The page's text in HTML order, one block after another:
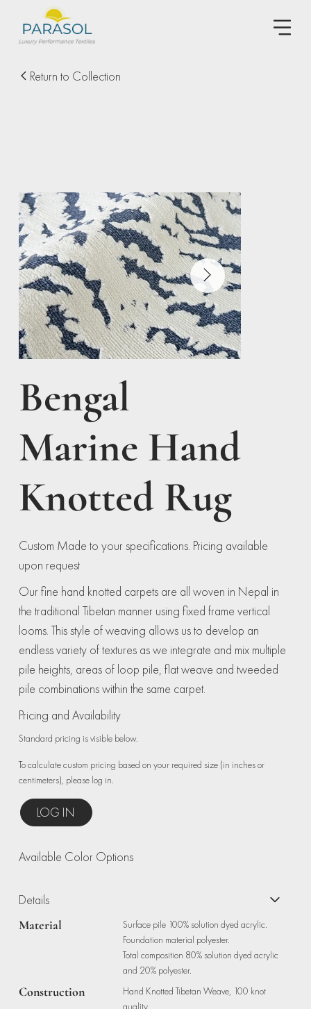
Return to Collection
Bengal
Marine Hand
Knotted Rug
Custom Made to your specifications. Pricing available
upon request
Our fine hand knotted carpets are all woven in Nepal in
the traditional Tibetan manner using fixed frame vertical
looms. This style of weaving allows us to develop an
endless variety of textures as we integrate and mix multiple
pile heights, areas of loop pile, flat weave and tweeded
pile combinations within the same carpet.
Pricing and Availability
Standard pricing is visible below.
To calculate custom pricing based on your required size (in inches or
centimeters), please log in.
LOG IN
Available Color Options
Details
Material
Construction
Surface pile 100% solution dyed acrylic.
Foundation material polyester.
Total composition 80% solution dyed acrylic
and 20% polyester.
Hand Knotted Tibetan Weave, 100 knot
quality